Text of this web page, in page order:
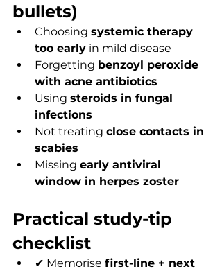
bullets)
Choosing systemic therapy
too early in mild disease
Forgetting benzoyl peroxide
with acne antibiotics
Using steroids in fungal
infections
Not treating close contacts in
scabies
Missing early antiviral
window in herpes zoster
Practical study-tip
checklist
✔ Memorise first-line + next